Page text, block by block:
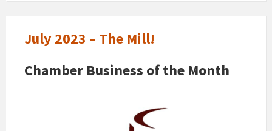
July 2023 – The Mill!
Chamber Business of the Month